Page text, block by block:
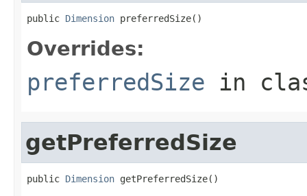
public Dimension preferredSize()
Overrides:
preferredSize in
getPreferredSize
public Dimension getPreferredSize()